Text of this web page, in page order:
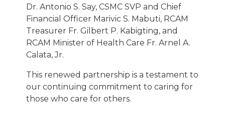
Dr. Antonio S. Say, CSMC SVP and Chief
Financial Officer Marivic S. Mabuti, RCAM
Treasurer Fr. Gilbert P. Kabigting, and
RCAM Minister of Health Care Fr. Arnel A.
Calata, Jr.
This renewed partnership is a testament to
our continuing commitment to caring for
those who care for others.